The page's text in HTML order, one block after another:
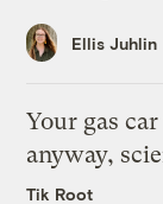
Ellis Juhlin
Your gas
anyway,
Tik Root